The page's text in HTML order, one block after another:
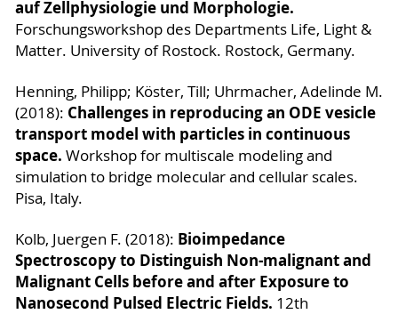
auf Zellphysiologie und Morphologie.
Forschungsworkshop des Departments Life, Light &
Matter. University of Rostock. Rostock, Germany.
Henning, Philipp; Köster, Till; Uhrmacher, Adelinde M.
(2018): Challenges in reproducing an ODE vesicle
transport model with particles in continuous
space. Workshop for multiscale modeling and
simulation to bridge molecular and cellular scales.
Pisa, Italy.
Kolb, Juergen F. (2018): Bioimpedance
Spectroscopy to Distinguish Non-malignant and
Malignant Cells before and after Exposure to
Nanosecond Pulsed Electric Fields. 12th